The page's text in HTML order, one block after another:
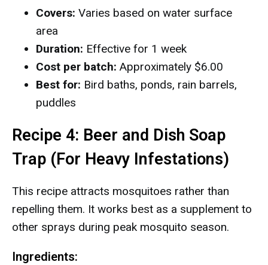
Covers: Varies based on water surface
area
Duration: Effective for 1 week
Cost per batch: Approximately $6.00
Best for: Bird baths, ponds, rain barrels,
puddles
Recipe 4: Beer and Dish Soap
Trap (For Heavy Infestations)
This recipe attracts mosquitoes rather than
repelling them. It works best as a supplement to
other sprays during peak mosquito season.
Ingredients: